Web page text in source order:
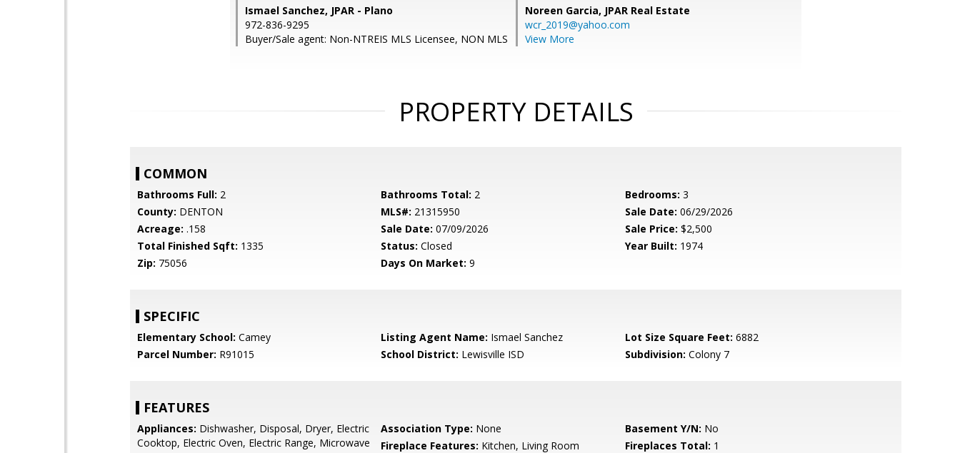
Ismael Sanchez, JPAR - Plano
972-836-9295
Buyer/Sale agent: Non-NTREIS MLS Licensee, NON MLS
Noreen Garcia, JPAR Real Estate
wcr_2019@yahoo.com
View More
PROPERTY DETAILS
COMMON
Bathrooms Full: 2 Bathrooms Total: 2 Bedrooms: 3
County: DENTON MLS#: 21315950 Sale Date: 06/29/2026
Acreage: .158 Sale Date: 07/09/2026 Sale Price: $2,500
Total Finished Sqft: 1335 Status: Closed Year Built: 1974
Zip: 75056 Days On Market: 9
SPECIFIC
Elementary School: Camey Listing Agent Name: Ismael Sanchez Lot Size Square Feet: 6882
Parcel Number: R91015 School District: Lewisville ISD Subdivision: Colony 7
FEATURES
Appliances: Dishwasher, Disposal, Dryer, Electric
Cooktop, Electric Oven, Electric Range, Microwave
Association Type: None Basement Y/N: No
Fireplace Features: Kitchen, Living Room Fireplaces Total: 1